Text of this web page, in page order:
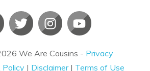
We Are Cousins - Privacy
Policy | Disclaimer| Terms of Use